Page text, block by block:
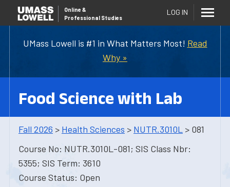
UMass Lowell is #1 in What Matters Most! Read
Why »
Online &
Professional Studies
LOG IN
Food Science with Lab
Fall 2026 > Health Sciences > NUTR.3010L > 081
Course No: NUTR.3010L-081; SIS Class Nbr:
5355; SIS Term: 3610
Course Status: Open